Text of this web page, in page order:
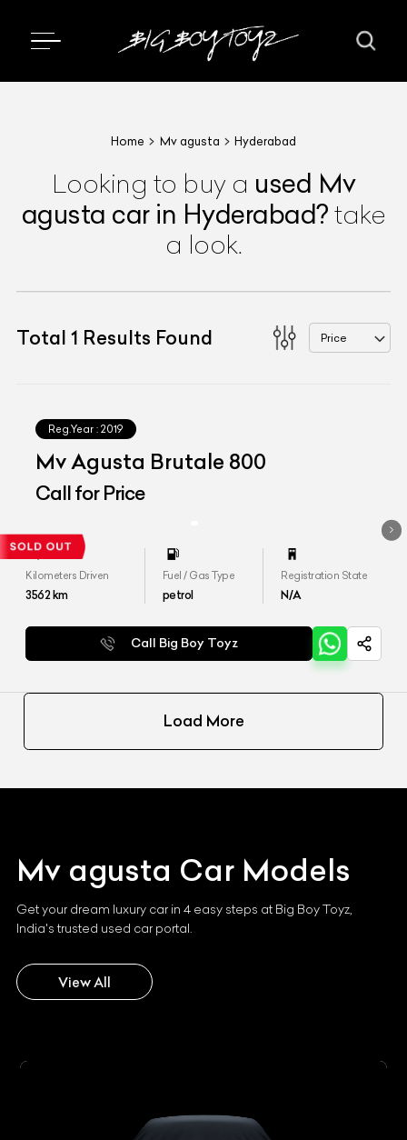
Home Mv agusta Hyderabad
Looking to buy a used Mv
agusta car in Hyderabad? take
a look.
Total 1 Results Found Price
Reg.Year : 2019
Mv Agusta Brutale 800
Call for Price
Kilometers Driven
3562km
Fuel / Gas Type
petrol
Registration State
N/A
Call Big Boy Toyz
Load More
Mv agusta Car Models
Get your dream luxury car in 4 easy steps at Big Boy Toyz,
India's trusted used car portal.
View All